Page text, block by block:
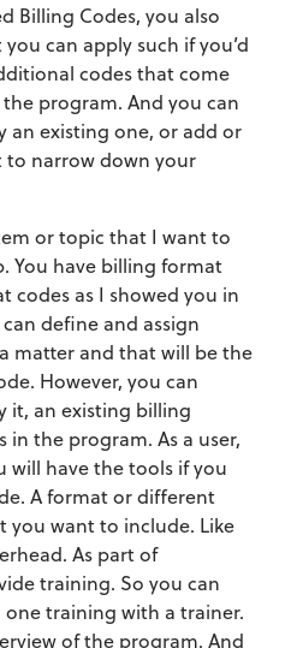
Billing Codes, you also
can apply such if you’d
codes that come
program. And you can
an existing one, or add or
to narrow down your
or topic that I want to
You have billing format
codes as I showed you in
define and assign
matter and that will be the
However, you can
it, an existing billing
the program. As a user,
will have the tools if you
A format or different
you want to include. Like
As part of
training. So you can
one training with a trainer.
of the program. And